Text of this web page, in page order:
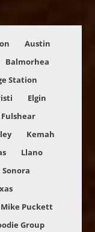
Austin
Balmorhea
Station
Elgin
Fulshear
Kemah
Llano
Sonora
Mike Puckett
Group